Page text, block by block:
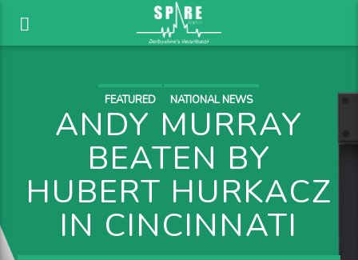
FEATURED NATIONAL NEWS
ANDY MURRAY
BEATEN BY
HUBERT HURKACZ
IN CINCINNATI